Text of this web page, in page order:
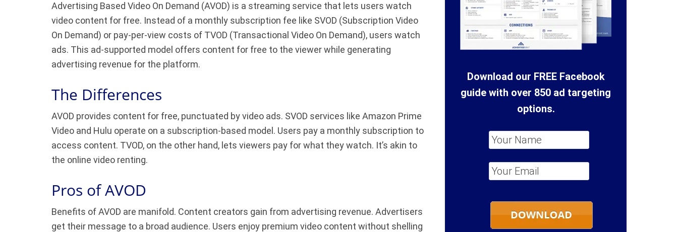
Advertising Based Video On Demand (AVOD) is a streaming service that lets users watch
video content for free. Instead of a monthly subscription fee like SVOD (Subscription Video
On Demand) or pay-per-view costs of TVOD (Transactional Video On Demand), users watch
ads. This ad-supported model offers content for free to the viewer while generating
advertising revenue for the platform.
The Differences
AVOD provides content for free, punctuated by video ads. SVOD services like Amazon Prime
Video and Hulu operate on a subscription-based model. Users pay a monthly subscription to
access content. TVOD, on the other hand, lets viewers pay for what they watch. It’s akin to
the online video renting.
Pros of AVOD
Benefits of AVOD are manifold. Content creators gain from advertising revenue. Advertisers
get their message to a broad audience. Users enjoy premium video content without shelling
Download our FREE Facebook
guide with over 850 ad targeting
options.